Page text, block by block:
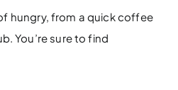
hungry, from a quick coffee
You’re sure to find